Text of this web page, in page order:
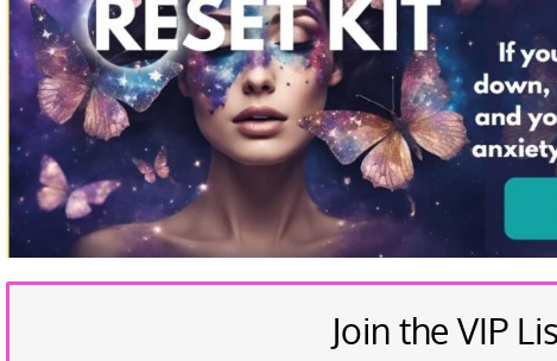
Join the VIP